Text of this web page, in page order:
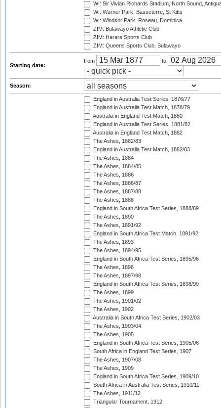
WI: Sir Vivian Richards Stadium, North Sound,
WI: Warner Park, Basseterre, St Kitts
WI: Windsor Park, Roseau, Dominica
ZIM: Bulawayo Athletic Club
ZIM: Harare Sports Club
ZIM: Queens Sports Club, Bulawayo
Starting date:
from to
Season:
England in Australia Test Series, 1876/77
England in Australia Test Match, 1878/79
Australia in England Test Match, 1880
England in Australia Test Series, 1881/82
Australia in England Test Match, 1882
The Ashes, 1882/83
England in Australia Test Match, 1882/83
The Ashes, 1884
The Ashes, 1884/85
The Ashes, 1886
The Ashes, 1886/87
The Ashes, 1887/88
The Ashes, 1888
England in South Africa Test Series, 1888/89
The Ashes, 1890
The Ashes, 1891/92
England in South Africa Test Match, 1891/92
The Ashes, 1893
The Ashes, 1894/95
England in South Africa Test Series, 1895/96
The Ashes, 1896
The Ashes, 1897/98
England in South Africa Test Series, 1898/99
The Ashes, 1899
The Ashes, 1901/02
The Ashes, 1902
Australia in South Africa Test Series, 1902/03
The Ashes, 1903/04
The Ashes, 1905
England in South Africa Test Series, 1905/06
South Africa in England Test Series, 1907
The Ashes, 1907/08
The Ashes, 1909
England in South Africa Test Series, 1909/10
South Africa in Australia Test Series, 1910/11
The Ashes, 1911/12
Triangular Tournament, 1912